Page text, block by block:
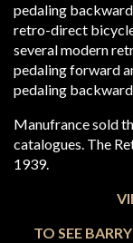
pedaling
retro-direct
several modern
pedaling forward
pedaling
Manufrance sold
catalogues. The
1939.
TO SEE